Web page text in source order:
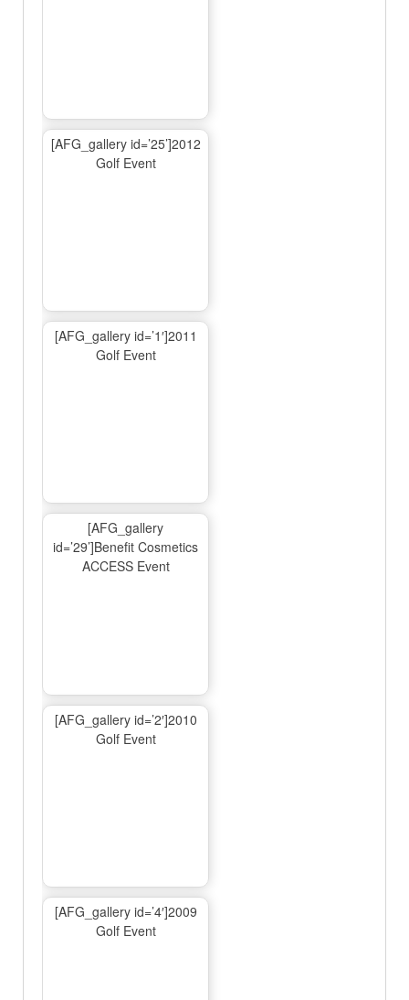
[AFG_gallery id=’25’]2012
Golf Event
[AFG_gallery id=’1′]2011
Golf Event
[AFG_gallery
id=’29’]Benefit Cosmetics
ACCESS Event
[AFG_gallery id=’2′]2010
Golf Event
[AFG_gallery id=’4′]2009
Golf Event